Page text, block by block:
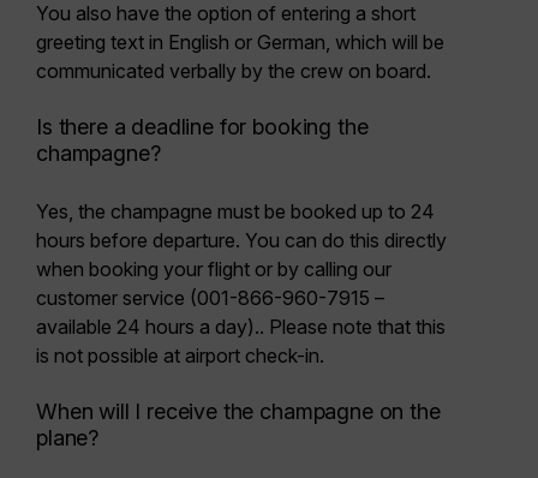
You also have the option of entering a short
greeting text in English or German, which will be
communicated verbally by the crew on board.
Is there a deadline for booking the
champagne?
Yes, the champagne must be booked up to 24
hours before departure. You can do this directly
when booking your flight or by calling our
customer service (001-866-960-7915 –
available 24 hours a day).. Please note that this
is not possible at airport check-in.
When will I receive the champagne on the
plane?